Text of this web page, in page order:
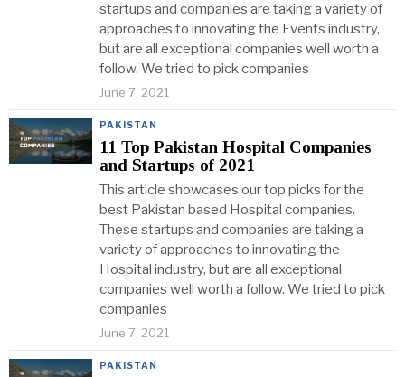
startups and companies are taking a variety of
approaches to innovating the Events industry,
but are all exceptional companies well worth a
follow. We tried to pick companies
June 7, 2021
PAKISTAN
11 Top Pakistan Hospital Companies
and Startups of 2021
This article showcases our top picks for the
best Pakistan based Hospital companies.
These startups and companies are taking a
variety of approaches to innovating the
Hospital industry, but are all exceptional
companies well worth a follow. We tried to pick
companies
June 7, 2021
PAKISTAN